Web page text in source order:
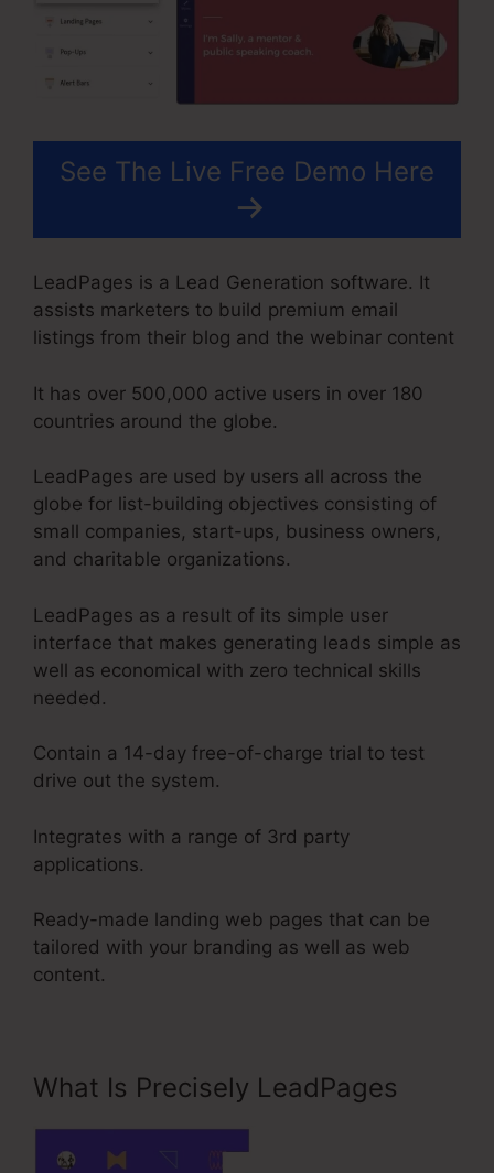
See The Live Free Demo Here
LeadPages is a Lead Generation software. It
assists marketers to build premium email
listings from their blog and the webinar content
It has over 500,000 active users in over 180
countries around the globe.
LeadPages are used by users all across the
globe for list-building objectives consisting of
small companies, start-ups, business owners,
and charitable organizations.
LeadPages as a result of its simple user
interface that makes generating leads simple as
well as economical with zero technical skills
needed.
Contain a 14-day free-of-charge trial to test
drive out the system.
Integrates with a range of 3rd party
applications.
Ready-made landing web pages that can be
tailored with your branding as well as web
content.
What Is Precisely LeadPages